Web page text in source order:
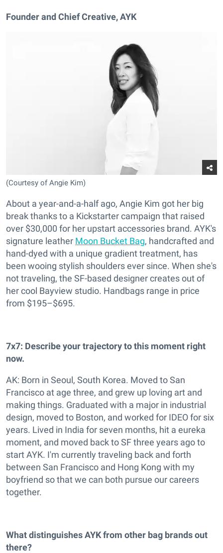
Founder and Chief Creative, AYK
(Courtesy of Angie Kim)
About a year-and-a-half ago, Angie Kim got her big
breakthanks to a Kickstarter campaign that raised
over $30,000 for her upstart accessories brand. AYK's
signature leather Moon Bucket Bag, handcrafted and
hand-dyed with a unique gradient treatment, has
been wooing stylish shoulders ever since. When she's
not traveling, the SF-based designer creates out of
her cool Bayview studio. Handbags range in price
from $195–$695.
7x7: Describe your trajectory to this moment right
now.
AK: Born in Seoul, South Korea. Moved to San
Francisco at age three, and grew up loving art and
making things. Graduated with a major in industrial
design, moved to Boston, and worked for IDEO for six
years. Lived in India for seven months, hit a eureka
moment, and moved back to SF three years ago to
start AYK. I'm currently traveling back and forth
between San Francisco and Hong Kong with my
boyfriend so that we can both pursue our careers
together.
What distinguishes AYK from other bag brands out
there?